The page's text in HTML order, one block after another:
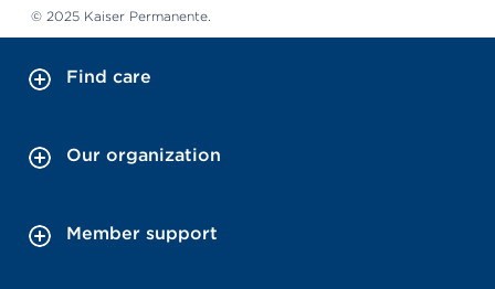
© 2025 Kaiser Permanente.
Find care
Our organization
Member support